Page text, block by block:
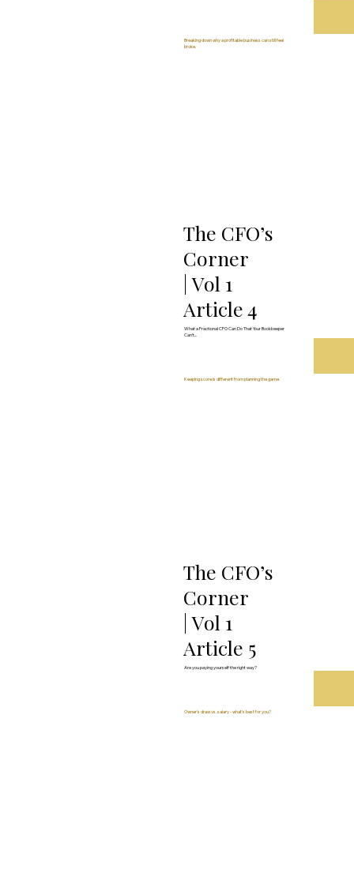
Breaking down why a profitable business can still feel
broke.
The CFO’s
Corner
| Vol 1
Article 4
What a Fractional CFO Can Do That Your Bookkeeper
Can’t...
Keeping score is different from planning the game.
The CFO’s
Corner
| Vol 1
Article 5
Are you paying yourself the right way?
Owner's draw vs. salary - what's best for you?